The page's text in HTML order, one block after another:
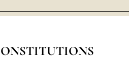
العربيّة
LATINE